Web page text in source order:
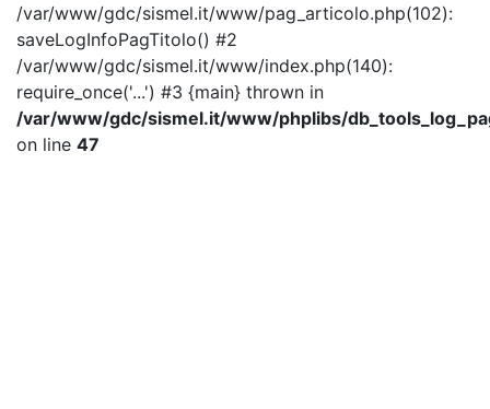
/var/www/gdc/sismel.it/www/pag_articolo.php(102):
saveLogInfoPagTitolo() #2
/var/www/gdc/sismel.it/www/index.php(140):
require_once('...') #3 {main} thrown in
/var/www/gdc/sismel.it/www/phplibs/
on line 47